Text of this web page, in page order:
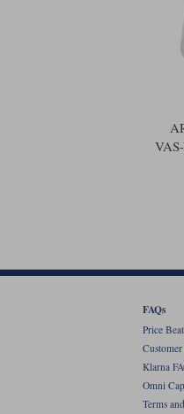
FAQs
Price Beat
Klarna
Omni
Terms